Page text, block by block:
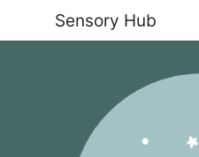
Sensory Hub